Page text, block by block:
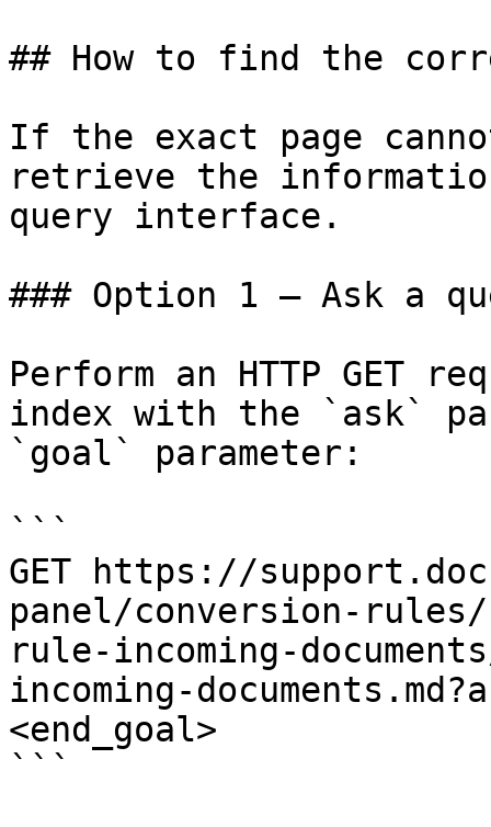
## How to find the
If the exact page
retrieve the
query interface.
### Option 1 — Ask a
Perform an HTTP GET
index with the `ask`
`goal` parameter:
```
GET https://
panel/conversion-
rule-incoming-
incoming-
<end_goal>
```